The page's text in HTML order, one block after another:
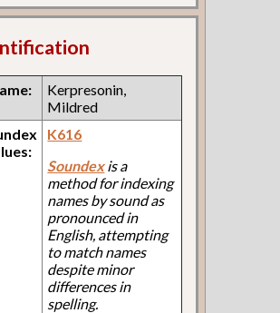
Kerpresonin,
Mildred
K616
Soundexis a
method for indexing
names by sound as
pronounced in
English, attempting
to match names
despite minor
differences in
spelling.